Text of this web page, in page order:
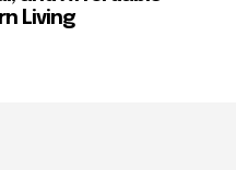
Living